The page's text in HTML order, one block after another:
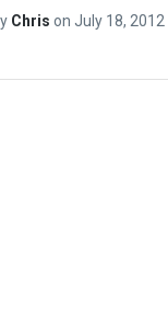
Chris on July 18, 2012